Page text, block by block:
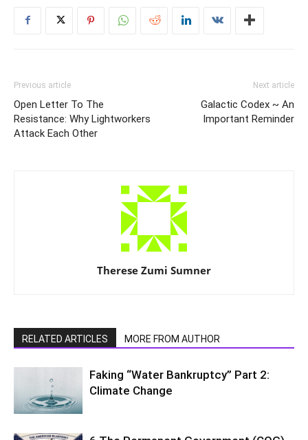
Previous article
Open Letter To The
Resistance: Why Lightworkers
Attack Each Other
Next article
Galactic Codex ~ An
Important Reminder
Therese Zumi Sumner
RELATED ARTICLES MORE FROM AUTHOR
Faking “Water Bankruptcy” Part 2:
Climate Change